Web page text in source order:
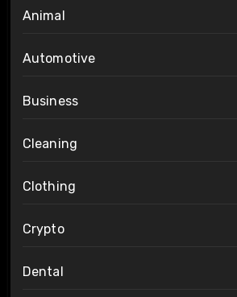
Animal
Automotive
Business
Cleaning
Clothing
Crypto
Dental